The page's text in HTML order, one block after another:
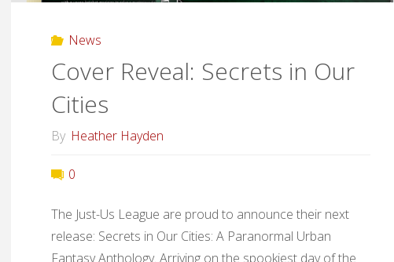
News
Cover Reveal: Secrets in Our
Cities
By Heather Hayden
0
The Just-Us League are proud to announce their next
release: Secrets in Our Cities: A Paranormal Urban
Fantasy Anthology. Arriving on the spookiest day of the